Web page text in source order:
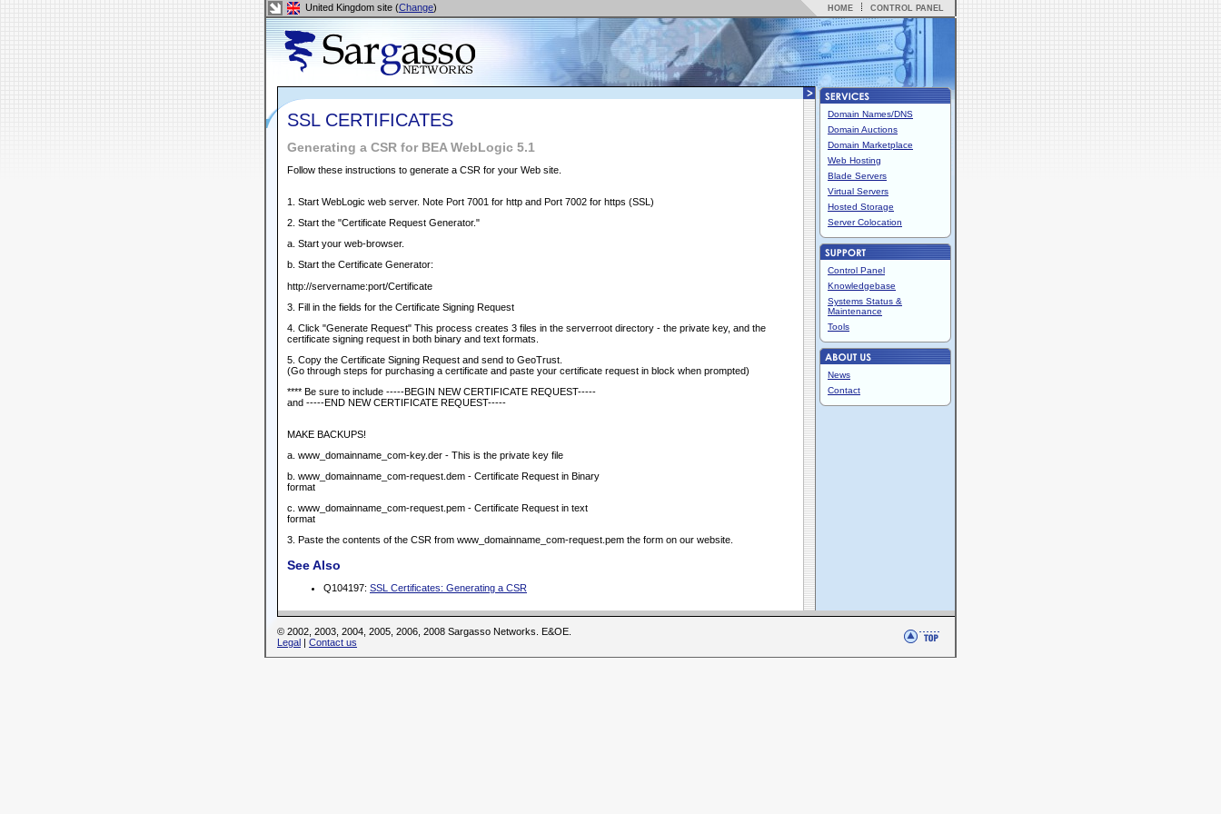
United Kingdom site (Change) HOME CONTROL PANEL
SSL CERTIFICATES
Generating a CSR for BEA WebLogic 5.1
Follow these instructions to generate a CSR for your Web site.
1. Start WebLogic web server. Note Port 7001 for http and Port 7002 for https (SSL)
2. Start the "Certificate Request Generator."
a. Start your web-browser.
b. Start the Certificate Generator:
http://servername:port/Certificate
3. Fill in the fields for the Certificate Signing Request
4. Click "Generate Request" This process creates 3 files in the serverroot directory - the private key, and the
certificate signing request in both binary and text formats.
5. Copy the Certificate Signing Request and send to GeoTrust.
(Go through steps for purchasing a certificate and paste your certificate request in block when prompted)
**** Be sure to include -----BEGIN NEW CERTIFICATE REQUEST-----
and -----END NEW CERTIFICATE REQUEST-----
MAKE BACKUPS!
a. www_domainname_com-key.der - This is the private key file
b. www_domainname_com-request.dem - Certificate Request in Binary
format
c. www_domainname_com-request.pem - Certificate Request in text
format
3. Paste the contents of the CSR from www_domainname_com-request.pem the form on our website.
See Also
Q104197: SSL Certificates: Generating a CSR
Domain Names/DNS
Domain Auctions
Domain Marketplace
Web Hosting
Blade Servers
Virtual Servers
Hosted Storage
Server Colocation
Control Panel
Knowledgebase
Systems Status &
Maintenance
Tools
News
Contact
© 2002, 2003, 2004, 2005, 2006, 2008 Sargasso Networks. E&OE.
Legal | Contact us